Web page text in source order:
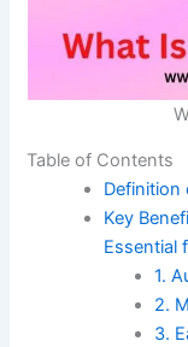
Table of Contents
Definition
Key
Essential
1.
2.
3.